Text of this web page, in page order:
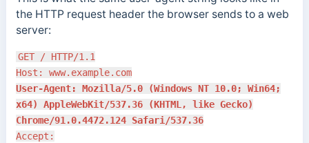
the HTTP request header the browser sends to a web
server:
GET / HTTP/1.1
Host: www.example.com
User-Agent: Mozilla/5.0 (Windows NT 10.0; Win64;
x64) AppleWebKit/537.36 (KHTML, like Gecko)
Chrome/91.0.4472.124 Safari/537.36
Accept: